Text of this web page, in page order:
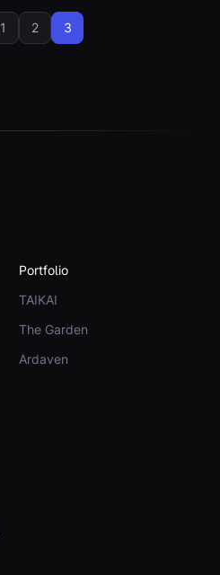
1 2 3
Portfolio
TAIKAI
The Garden
Ardaven